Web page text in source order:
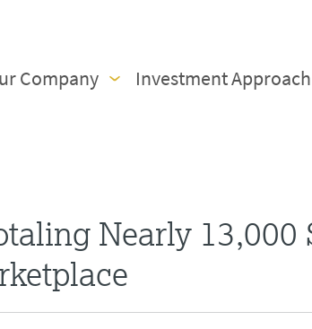
Company Investment Approach
Nearly 13,000